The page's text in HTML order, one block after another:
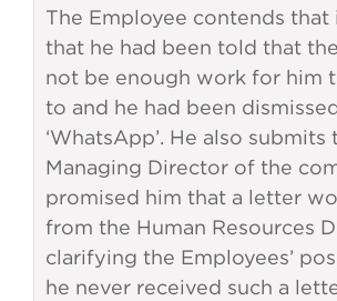
The Employee contends that
that he had been told that
not be enough work for him
to and he had been
‘WhatsApp’. He also submits
Managing Director of the
promised him that a letter
from the Human Resources
clarifying the Employees’
he never received such a